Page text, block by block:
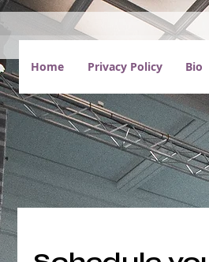
Home Privacy Policy Bio